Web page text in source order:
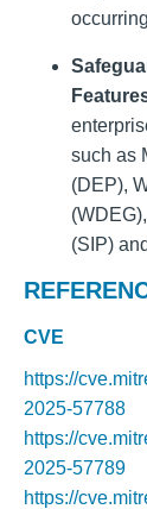
such as
(DEP),
(SIP)
CVE
https://
2025-57788
https://
2025-57789
https://